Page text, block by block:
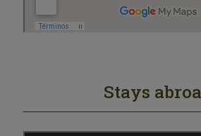
Stays